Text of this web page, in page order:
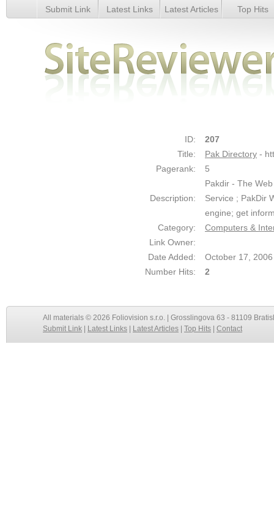
Pak Directory - Details
Submit Link Latest Links Latest Articles Top Hits
ID:
207
Title:
Pak Directory -
Pagerank:
5
Description:
Pakdir - The
Service ; PakDir
engine; get
Category:
Computers &
Link Owner:
Date Added:
October 17,
Number Hits:
2
All materials © 2026 Foliovision s.r.o. | Grosslingova 63 - 81109
Submit Link
Latest Links Latest Articles Top Hits Contact